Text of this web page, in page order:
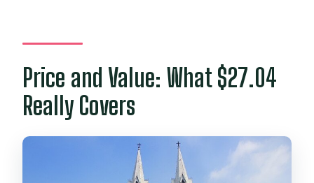
Price and Value: What $27.04
Really Covers